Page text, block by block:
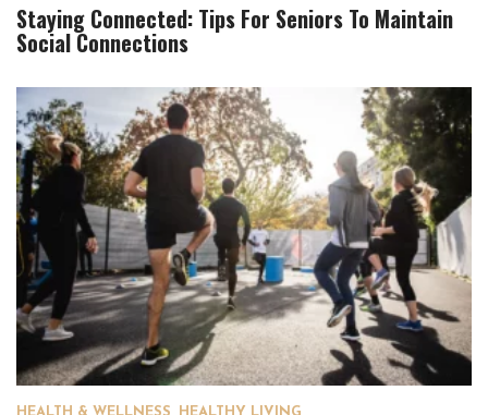
Staying Connected: Tips For Seniors To Maintain
Social Connections
HEALTH & WELLNESS HEALTHY LIVING